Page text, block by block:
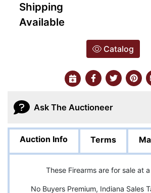
Shipping
Available
Catalog
Ask The Auctioneer
Auction Info Terms
These Firearms are for sale at
No Buyers Premium, Indiana Sales